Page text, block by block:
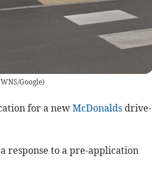
Google)
for a new McDonaldsdrive-
response to a pre-application